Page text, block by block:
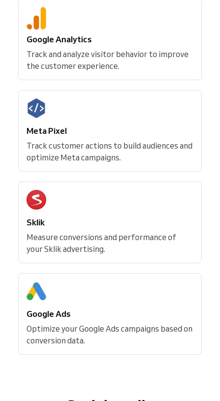
Google Analytics
Track and analyze visitor behavior to improve
the customer experience.
Meta Pixel
Track customer actions to build audiences and
optimize Meta campaigns.
Sklik
Measure conversions and performance of
your Sklik advertising.
Google Ads
Optimize your Google Ads campaigns based on
conversion data.